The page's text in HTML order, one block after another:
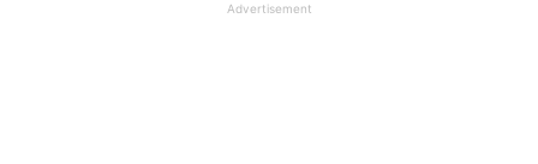
Advertisement